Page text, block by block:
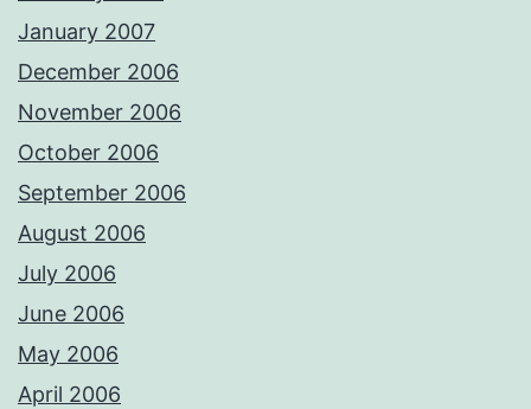
January 2007
December 2006
November 2006
October 2006
September 2006
August 2006
July 2006
June 2006
May 2006
April 2006